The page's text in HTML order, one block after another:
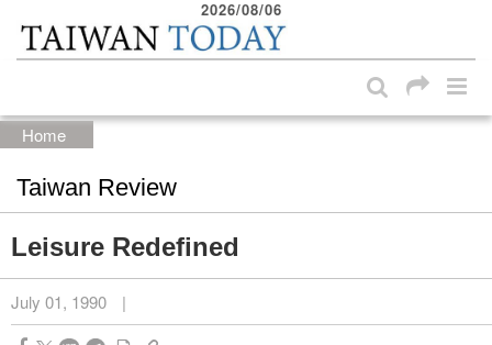
Skip to main content block
2026/08/06
Home
Taiwan Review
Leisure Redefined
July 01, 1990 |